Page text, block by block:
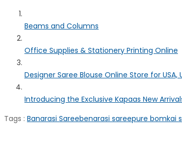
Beams and Columns
Office Supplies & Stationery Printing Online
Designer Saree Blouse Online Store for USA,
Introducing the Exclusive Kapaas New
Tags : Banarasi Sareebenarasi sareepure bomkai